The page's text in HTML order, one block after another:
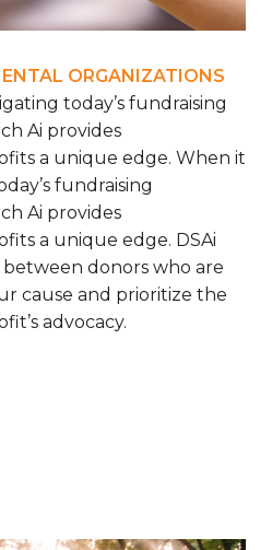
ORGANIZATIONS
today’s fundraising
Ai provides
a unique edge. When it
fundraising
Ai provides
a unique edge. DSAi
donors who are
cause and prioritize the
advocacy.